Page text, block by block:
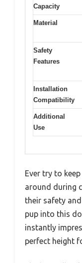
Capacity
Material
Safety
Features
Installation
Compatibility
Additional
Use
Ever try to
around during
their safety
pup into this
instantly
perfect height